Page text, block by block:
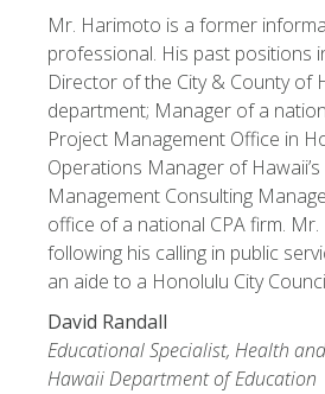
Mr. Harimoto is a former
professional. His past positions
Director of the City & County of
department; Manager of a
Project Management Office in
Operations Manager of
Management Consulting
office of a national CPA firm.
following his calling in public
an aide to a Honolulu City
David Randall
Educational Specialist, Health
Hawaii Department of Education